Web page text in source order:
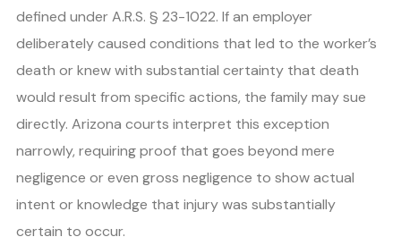
defined under A.R.S. § 23-1022. If an employer
deliberately caused conditions that led to the worker’s
death or knew with substantial certainty that death
would result from specific actions, the family may sue
directly. Arizona courts interpret this exception
narrowly, requiring proof that goes beyond mere
negligence or even gross negligence to show actual
intent or knowledge that injury was substantially
certain to occur.